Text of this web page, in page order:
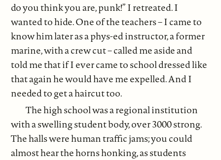
do you think you are, punk!” I retreated. I
wanted to hide. One of the teachers – I came to
know him later as a phys-ed instructor, a former
marine, with a crew cut – called me aside and
told me that if I ever came to school dressed like
that again he would have me expelled. And I
needed to get a haircut too.
The high school was a regional institution
with a swelling student body, over 3000 strong.
The halls were human traffic jams; you could
almost hear the horns honking, as students